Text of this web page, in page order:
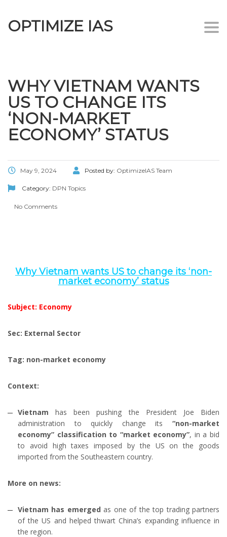
OPTIMIZE IAS
WHY VIETNAM WANTS
US TO CHANGE ITS
‘NON-MARKET
ECONOMY’ STATUS
May 9, 2024 Posted by: OptimizeIAS Team
Category: DPN Topics
No Comments
Why Vietnam wants US to change its ‘non-
market economy’ status
Subject: Economy
Sec: External Sector
Tag: non-market economy
Context:
Vietnamhas been pushing the President Joe Biden
administration to quickly change its “non-market
economy” classification to “market economy”, in a bid
to avoid high taxes imposed by the US on the goods
imported from the Southeastern country.
More on news:
Vietnam has emerged as one of the top trading partners
of the US and helped thwart China’s expanding influence in
the region.